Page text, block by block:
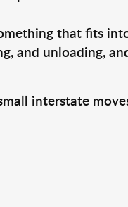
that fits
and unloading,
interstate